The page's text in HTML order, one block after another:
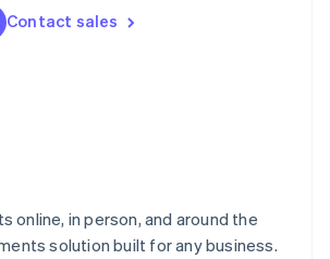
Contact sales
online, in person, and around the
solution built for any business.